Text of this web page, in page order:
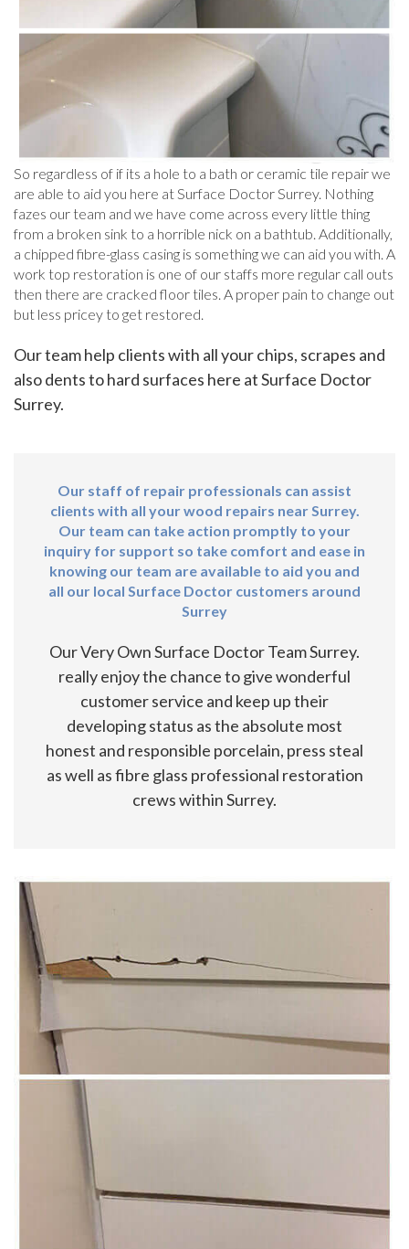
So regardless of if its a hole to a bath or ceramic tile repair we
are able to aid you here at Surface Doctor Surrey. Nothing
fazes our team and we have come across every little thing
from a broken sink to a horrible nick on a bathtub. Additionally,
a chipped fibre-glass casing is something we can aid you with. A
work top restoration is one of our staffs more regular call outs
then there are cracked floor tiles. A proper pain to change out
but less pricey to get restored.
Our team help clients with all your chips, scrapes and
also dents to hard surfaces here at Surface Doctor
Surrey.
Our staff of repair professionals can assist
clients with all your wood repairs near Surrey.
Our team can take action promptly to your
inquiry for support so take comfort and ease in
knowing our team are available to aid you and
all our local Surface Doctor customers around
Surrey
Our Very Own Surface Doctor Team Surrey.
really enjoy the chance to give wonderful
customer service and keep up their
developing status as the absolute most
honest and responsible porcelain, press steal
as well as fibre glass professional restoration
crews within Surrey.